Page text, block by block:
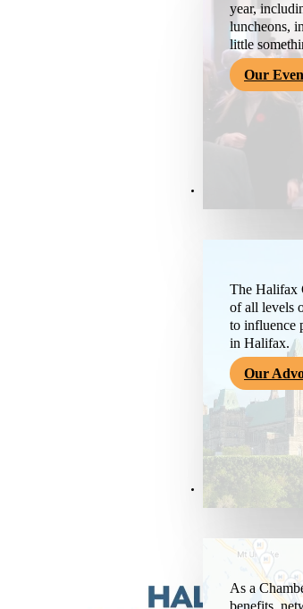
year,
luncheons,
little
Our
Advocacy &
The Halifax
of all levels
to influence
in Halifax.
Our
Members &
As a
benefits,